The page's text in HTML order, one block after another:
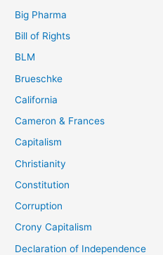
Big Pharma
Bill of Rights
BLM
Brueschke
California
Cameron & Frances
Capitalism
Christianity
Constitution
Corruption
Crony Capitalism
Declaration of Independence